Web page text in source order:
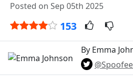
Posted on Sep 05th 2025
153
By Emma